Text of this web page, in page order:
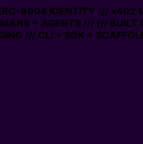
8004 IDENTITY /// x402
+ AGENTS ////// BUILT
/// CLI + SDK +